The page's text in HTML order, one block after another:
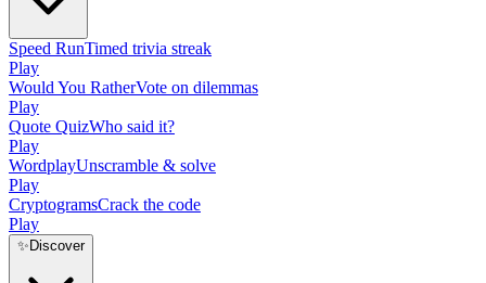
Speed RunTimed trivia streak
Play
Would You RatherVote on dilemmas
Play
Quote QuizWho said it?
Play
WordplayUnscramble & solve
Play
CryptogramsCrack the code
Play
✨ Discover